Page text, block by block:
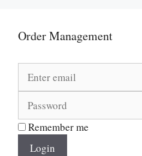
Order Management
Remember me
Login